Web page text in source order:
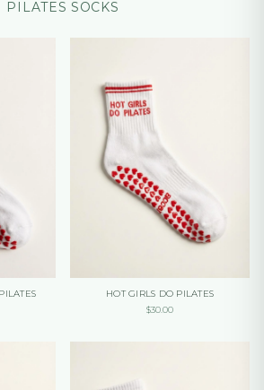
PILATES SOCKS
HOT GIRLS DO PILATES
$30.00